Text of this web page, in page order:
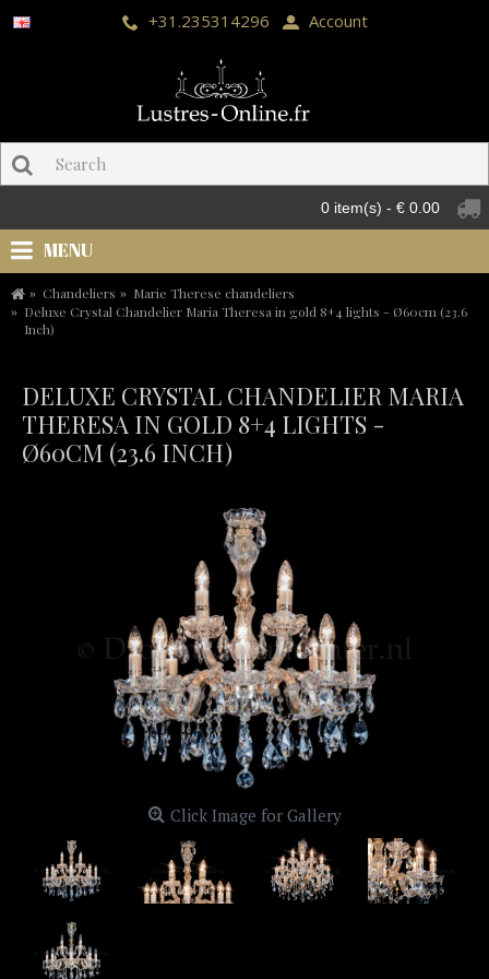
+31.235314296 Account
0 item(s) - € 0.00
MENU
Chandeliers
Marie Therese chandeliers
Deluxe Crystal Chandelier Maria Theresa in gold 8+4 lights - Ø60cm (23.6
Inch)
DELUXE CRYSTAL CHANDELIER MARIA
THERESA IN GOLD 8+4 LIGHTS -
Ø60CM (23.6 INCH)
Click Image for Gallery